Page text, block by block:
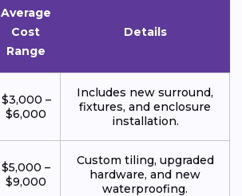
Average
Cost
Range
Details
$3,000 –
$6,000
Includes new surround,
fixtures, and enclosure
installation.
$5,000 –
$9,000
Custom tiling, upgraded
hardware, and new
waterproofing.